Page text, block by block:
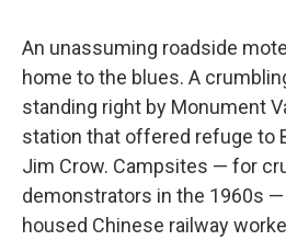
An unassuming roadside
home to the blues. A
standing right by Monument
station that offered refuge to
Jim Crow. Campsites — for
demonstrators in the 1960s
housed Chinese railway